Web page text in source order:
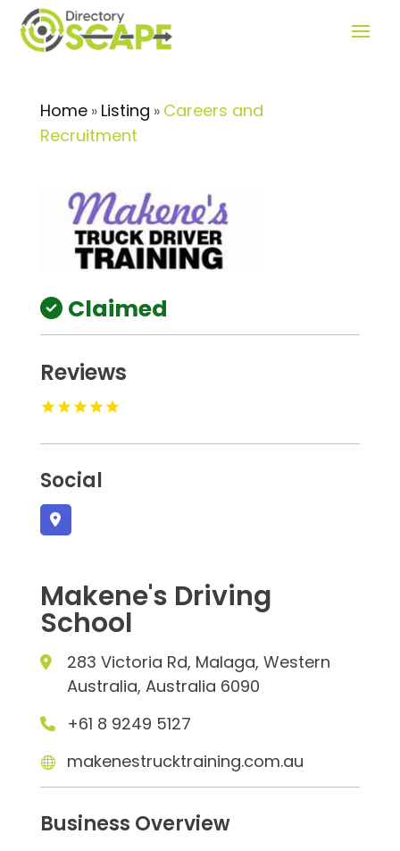
Home» Listing » Careers and
Recruitment
Claimed
Reviews
Social
Makene's Driving
School
283 Victoria Rd, Malaga, Western
Australia, Australia 6090
+61 8 9249 5127
makenestrucktraining.com.au
Business Overview